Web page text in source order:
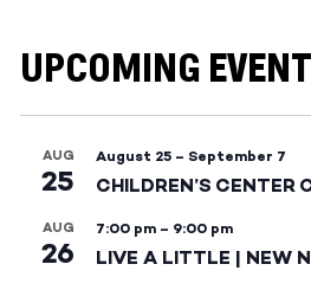
UPCOMING
AUG
25
August 25 – September 7
CHILDREN’S CENTER
AUG
26
7:00 pm – 9:00 pm
LIVE A LITTLE | NEW